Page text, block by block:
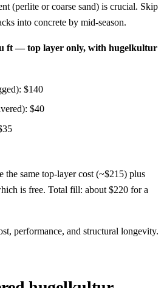
(perlite or coarse sand) is crucial. Skip
into concrete by mid-season.
ft — top layer only, with hugelkultur
$140
$40
the same top-layer cost (~$215) plus
is free. Total fill: about $220 for a
performance, and structural longevity.